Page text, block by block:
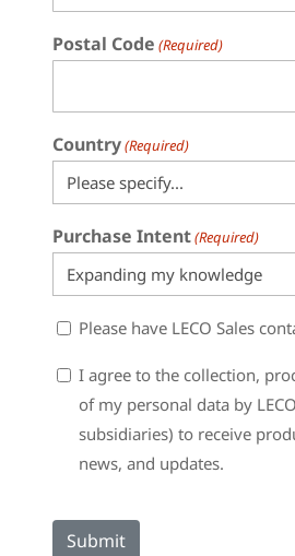
Postal Code (Required)
Country(Required)
Purchase Intent(Required)
SalesPlease have LECO Sales
Consent
I agree to the collection,
of my personal data by
subsidiaries) to receive
news, and updates.